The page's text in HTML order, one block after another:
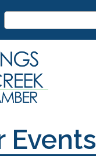
Events